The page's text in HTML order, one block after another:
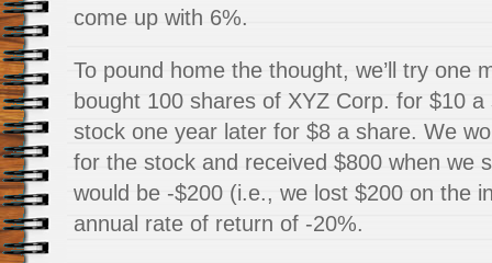
come up with 6%.
To pound home the thought, we’ll try one
bought 100 shares of XYZ Corp. for $10
stock one year later for $8 a share. We
for the stock and received $800 when we
would be -$200 (i.e., we lost $200 on the
annual rate of return of -20%.